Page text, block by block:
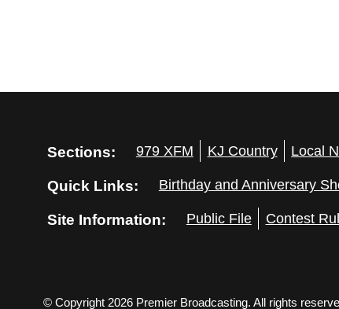
Sections: 979 XFM KJ Country Local
Quick Links: Birthday and Anniversary
Site Information: Public File Contest
© Copyright 2026 Premier Broadcasting. All rights